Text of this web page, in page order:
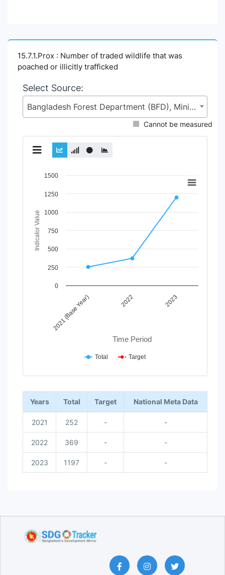
15.7.1.Prox : Number of traded wildlife that was
poached or illicitly trafficked
Select Source:
Bangladesh Forest Department (BFD), Ministry of Environment, Forest and Climate Change (MoEFCC)
Cannot be measured
Chart
Line chart with 2 lines.
The chart has 1 X axis displaying Time Period.
The chart has 1 Y axis displaying Indicator Value. Data
Time Period
Indicator Value
2021 (Base Year) 2022 2023
0
250
500
750
1000
1250
1500
Total Target
End of interactive chart.
Years Total Target National Meta Data
2021 252 - -
2022 369 - -
2023 1197 - -